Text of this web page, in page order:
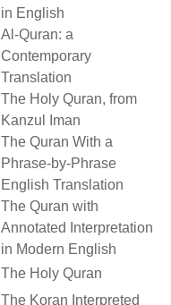
in English
Al-Quran: a
Contemporary
Translation
The Holy Quran, from
Kanzul Iman
The Quran With a
Phrase-by-Phrase
English Translation
The Quran with
Annotated Interpretation
in Modern English
The Holy Quran
The Koran Interpreted